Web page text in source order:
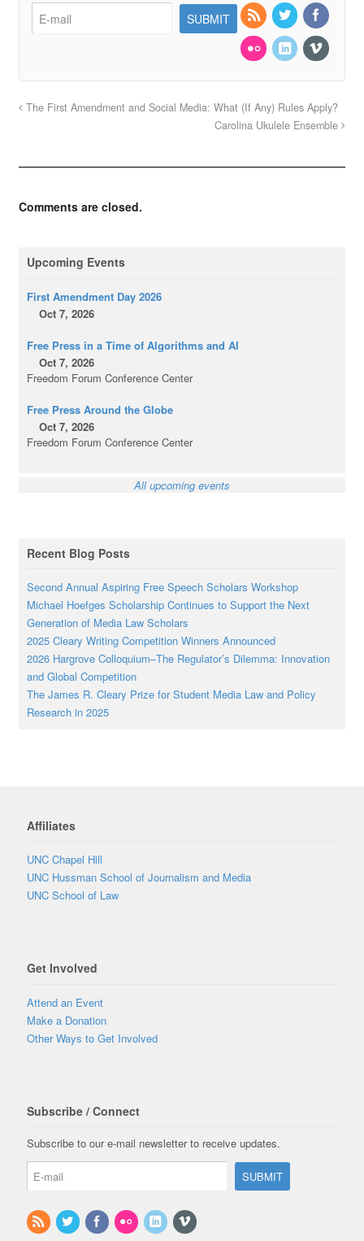
The First Amendment and Social Media: What (If Any) Rules Apply?
Carolina Ukulele Ensemble
Comments are closed.
Upcoming Events
First Amendment Day 2026
Oct 7, 2026
Free Press in a Time of Algorithms and AI
Oct 7, 2026
Freedom Forum Conference Center
Free Press Around the Globe
Oct 7, 2026
Freedom Forum Conference Center
All upcoming events
Recent Blog Posts
Second Annual Aspiring Free Speech Scholars Workshop
Michael Hoefges Scholarship Continues to Support the Next
Generation of Media Law Scholars
2025 Cleary Writing Competition Winners Announced
2026 Hargrove Colloquium–The Regulator’s Dilemma: Innovation
and Global Competition
The James R. Cleary Prize for Student Media Law and Policy
Research in 2025
Affiliates
UNC Chapel Hill
UNC Hussman School of Journalism and Media
UNC School of Law
Get Involved
Attend an Event
Make a Donation
Other Ways to Get Involved
Subscribe / Connect
Subscribe to our e-mail newsletter to receive updates.